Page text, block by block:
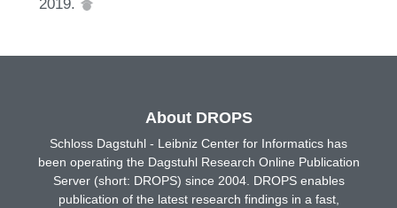
About DROPS
Schloss Dagstuhl - Leibniz Center for Informatics has
been operating the Dagstuhl Research Online Publication
Server (short: DROPS) since 2004. DROPS enables
publication of the latest research findings in a fast,